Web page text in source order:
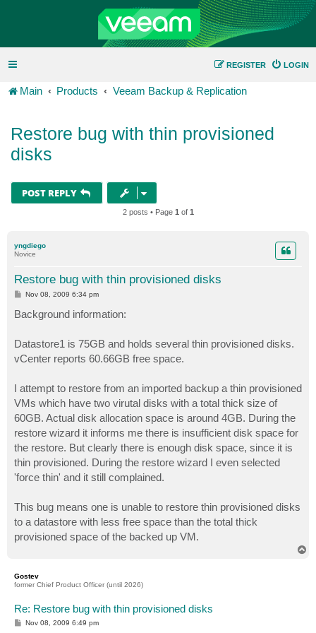
LOGIN
REGISTER
Main Products Veeam Backup & Replication
Restore bug with thin provisioned
disks
POST REPLY
2 posts • Page 1 of 1
yngdiego
Novice
Restore bug with thin provisioned disks
P
t
Nov 08, 2009 6:34 pm
Background information:
Datastore1 is 75GB and holds several thin provisioned disks.
vCenter reports 60.66GB free space.
I attempt to restore from an imported backup a thin provisioned
VMs which have two virutal disks with a total thick size of
60GB. Actual disk allocation space is around 4GB. During the
restore wizard it informs me there is insufficient disk space for
the restore. But clearly there is enough disk space, since it is
thin provisioned. During the restore wizard I even selected
'force thin' and it still complained.
This bug means one is unable to restore thin provisioned disks
to a datastore with less free space than the total thick
provisioned space of the backed up VM.
Gostev
former Chief Product Officer (until 2026)
Re: Restore bug with thin provisioned disks
PNov 08, 2009 6:49 pm